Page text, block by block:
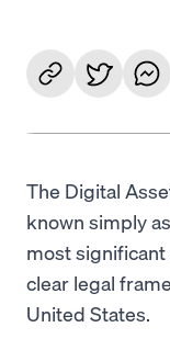
The Digital
known simply
most
clear legal
United States.